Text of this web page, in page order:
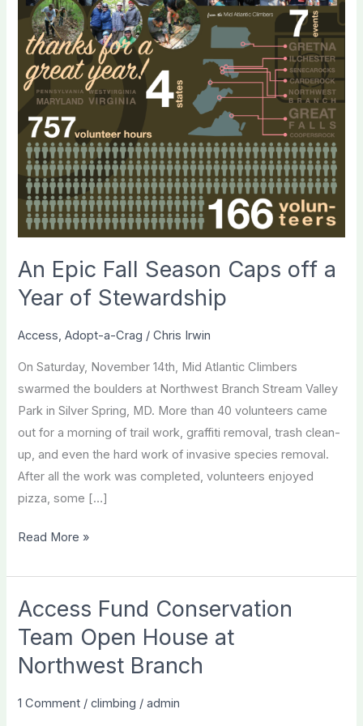
An Epic Fall Season Caps off a
Year of Stewardship
Access,Adopt-a-Crag /Chris Irwin
On Saturday, November 14th, Mid Atlantic Climbers
swarmed the boulders at Northwest Branch Stream Valley
Park in Silver Spring, MD. More than 40 volunteers came
out for a morning of trail work, graffiti removal, trash clean-
up, and even the hard work of invasive species removal.
After all the work was completed, volunteers enjoyed
pizza, some […]
An
Fall
Season
off
a
of
Read More »
Access Fund Conservation
Team Open House at
Northwest Branch
1 Comment /climbing /admin